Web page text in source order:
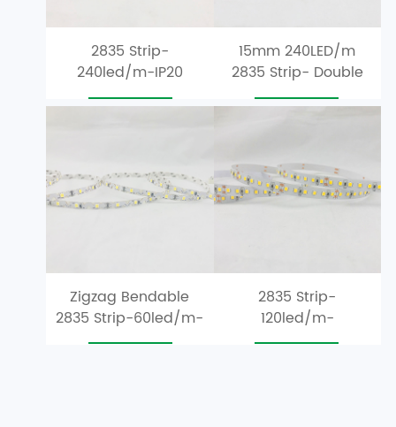
2835 Strip-
240led/m-IP20
Single Row
15mm 240LED/m
2835 Strip- Double
Row-LED-Strip
Zigzag Bendable
2835 Strip-60led/m-
IP20 S Shape
2835 Strip-
120led/m-
1.2W/m,3.6W/m,4.8W/